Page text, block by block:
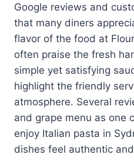
Google reviews and
that many diners
flavor of the food at
often praise the fresh
simple yet satisfying
highlight the friendly
atmosphere. Several
and grape menu as one
enjoy Italian pasta in
dishes feel authentic